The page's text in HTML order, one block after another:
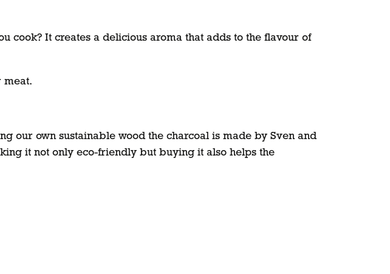
cook? It creates a delicious aroma that adds to the flavour of
meat.
our own sustainable wood the charcoal is made by Sven and
it not only eco-friendly but buying it also helps the